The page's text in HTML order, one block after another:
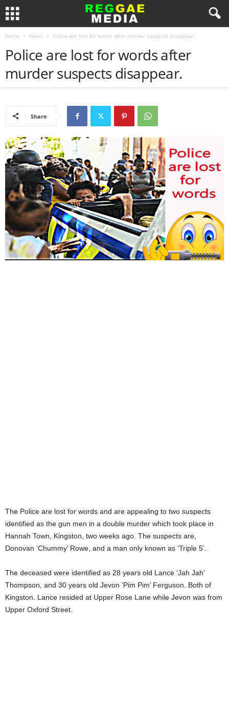
Home News Police are lost for words after murder suspects disappear.
Police are lost for words after
murder suspects disappear.
Share
The Police are lost for words and are appealing to two suspects
identified as the gun men in a double murder which took place in
Hannah Town, Kingston, two weeks ago. The suspects are,
Donovan ‘Chummy’ Rowe, and a man only known as ‘Triple 5’.
The deceased were identified as 28 years old Lance ‘Jah Jah’
Thompson, and 30 years old Jevon ‘Pim Pim’ Ferguson. Both of
Kingston. Lance resided at Upper Rose Lane while Jevon was from
Upper Oxford Street.